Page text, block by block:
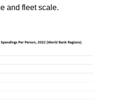
and fleet scale.